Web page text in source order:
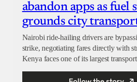
abandon apps as fuel
grounds city
Nairobi ride-hailing drivers are
strike, negotiating fares directly with
Kenya faces one of its largest